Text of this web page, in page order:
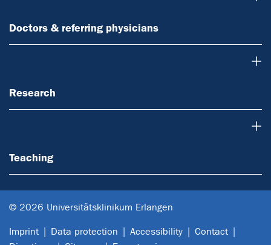
Doctors & referring physicians
Research
Teaching
© 2026 Universitätsklinikum Erlangen
Imprint Data protection Accessibility
Contact